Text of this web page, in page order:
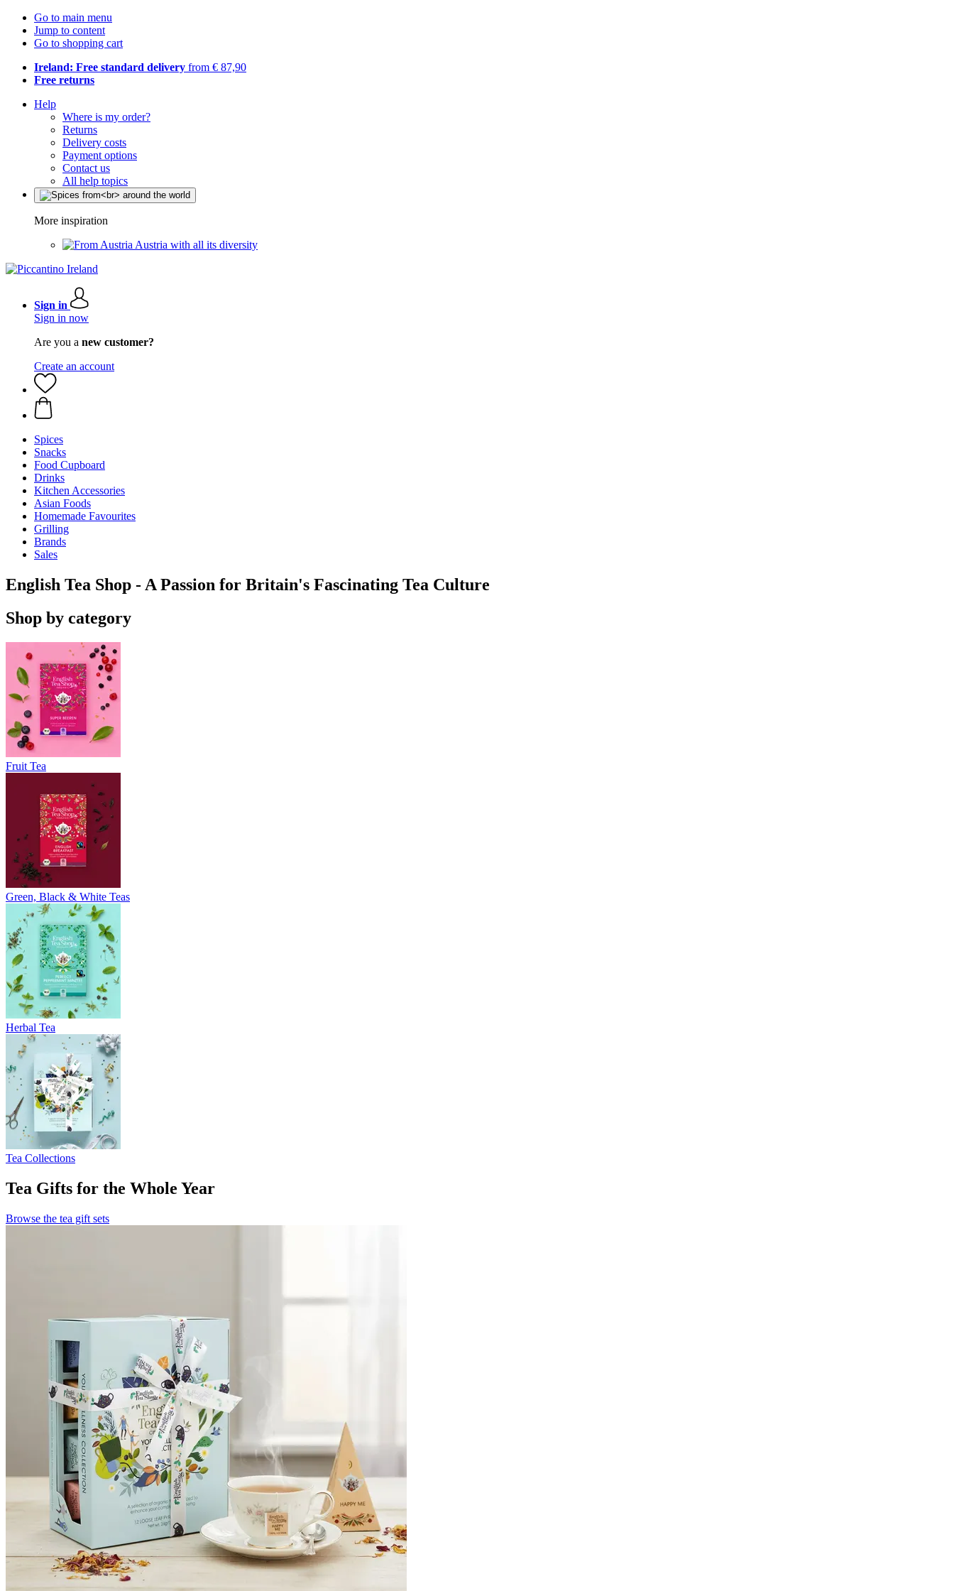
Go to main menu
Jump to content
Go to shopping cart
Ireland: Free standard delivery from € 87,90
Free returns
Help
Where is my order?
Returns
Delivery costs
Payment options
Contact us
All help topics
More inspiration
Austria with all its diversity
Sign in
Sign in now
Are you a new customer?
Create an account
Spices
Snacks
Food Cupboard
Drinks
Kitchen Accessories
Asian Foods
Homemade Favourites
Grilling
Brands
Sales
English Tea Shop - A Passion for Britain's Fascinating Tea Culture
Shop by category
Fruit Tea
Green, Black & White Teas
Herbal Tea
Tea Collections
Tea Gifts for the Whole Year
Browse the tea gift sets